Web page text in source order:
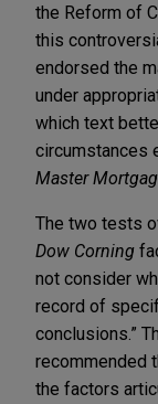
the Reform of
this
endorsed the
under
which text
circumstances
Master
The two tests
Dow Corning
not consider
record of
conclusions.”
recommended
the factors